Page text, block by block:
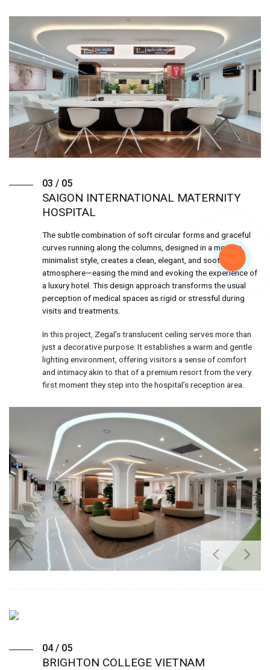
03 / 05
SAIGON INTERNATIONAL MATERNITY
HOSPITAL
The subtle combination of soft circular forms and graceful
curves running along the columns, designed in a modern
minimalist style, creates a clean, elegant, and soothing
atmosphere—easing the mind and evoking the experience of
a luxury hotel. This design approach transforms the usual
perception of medical spaces as rigid or stressful during
visits and treatments.
In this project, Zegal’s translucent ceiling serves more than
just a decorative purpose. It establishes a warm and gentle
lighting environment, offering visitors a sense of comfort
and intimacy akin to that of a premium resort from the very
first moment they step into the hospital’s reception area.
04 / 05
BRIGHTON COLLEGE VIETNAM